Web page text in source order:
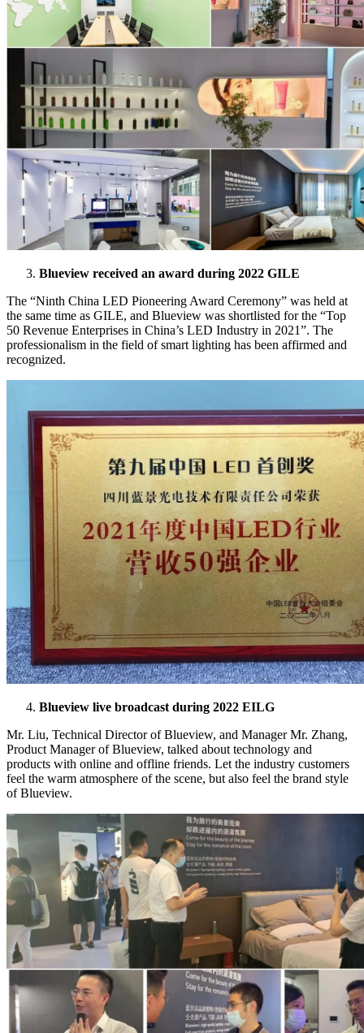
Blueview received an award during 2022 GILE
The “Ninth China LED Pioneering Award Ceremony” was held at
the same time as GILE, and Blueview was shortlisted for the “Top
50 Revenue Enterprises in China’s LED Industry in 2021”. The
professionalism in the field of smart lighting has been affirmed and
recognized.
Blueview live broadcast during 2022 EILG
Mr. Liu, Technical Director of Blueview, and Manager Mr. Zhang,
Product Manager of Blueview, talked about technology and
products with online and offline friends. Let the industry customers
feel the warm atmosphere of the scene, but also feel the brand style
of Blueview.